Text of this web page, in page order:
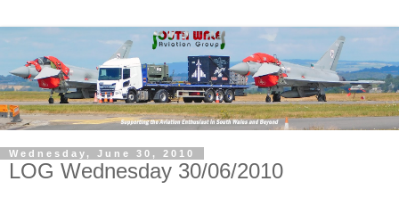
Wednesday, June 30, 2010
LOG Wednesday 30/06/2010